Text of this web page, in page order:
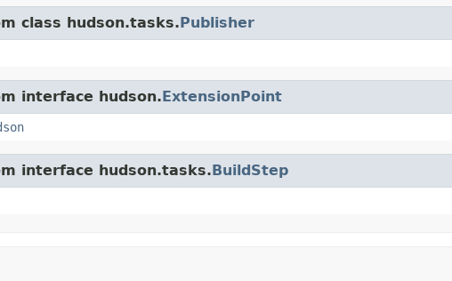
class hudson.tasks.Publisher
interface hudson.ExtensionPoint
interface hudson.tasks.BuildStep